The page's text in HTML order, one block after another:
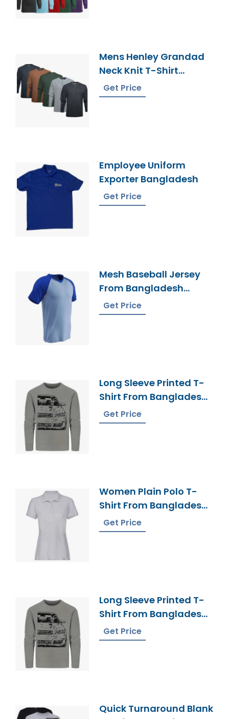
Mens Henley Grandad
Neck Knit T-Shirt
Supplier Bangladesh
Get Price
Employee Uniform
Exporter Bangladesh
Get Price
Mesh Baseball Jersey
From Bangladesh
Sportswear Factory
Get Price
Long Sleeve Printed T-
Shirt From Bangladesh
Factory
Get Price
Women Plain Polo T-
Shirt From Bangladesh
Knitwear Manufacturer
Get Price
Long Sleeve Printed T-
Shirt From Bangladesh
Factory
Get Price
Quick Turnaround Blank